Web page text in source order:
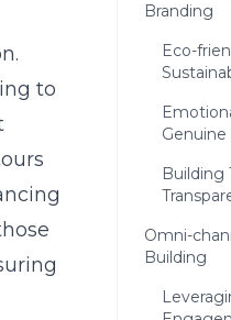
to
Branding
Eco-
Building
Omni-
Building